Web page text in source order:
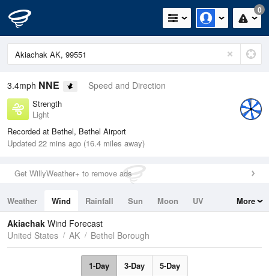
0
3.4mph NNE Speed and Direction
Strength
Light
Recorded at Bethel, Bethel Airport
Updated 22 mins ago (16.4 miles away)
Get WillyWeather+ to remove ads
Weather Wind Rainfall Sun Moon
UV
Tides
Swell
More
Akiachak Wind Forecast
United States
AK Bethel Borough
1-Day 3-Day 5-Day